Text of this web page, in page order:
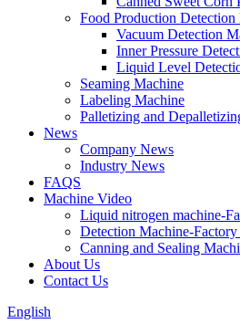
Food Production Detection
Vacuum Detection
Inner Pressure
Liquid Level
Seaming Machine
Labeling Machine
Palletizing and
News
Company News
Industry News
FAQS
Machine Video
Liquid nitrogen machine-
Detection Machine-
Canning and Sealing
About Us
Contact Us
English